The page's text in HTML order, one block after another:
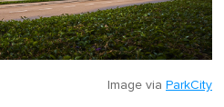
Image via ParkCity